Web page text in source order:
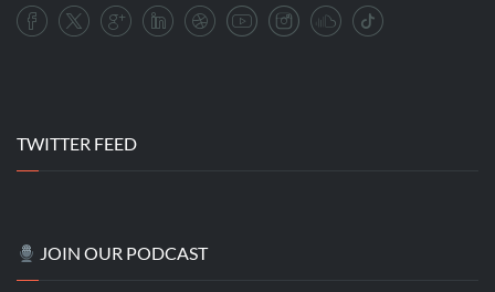
TWITTER FEED
JOIN OUR PODCAST